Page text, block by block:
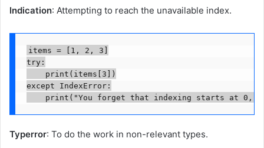
Indication: Attempting to reach the unavailable index.
items = [1, 2, 3]
try:
print(items[3])
except IndexError:
print("You forget that indexing starts at 0,
Typerror: To do the work in non-relevant types.